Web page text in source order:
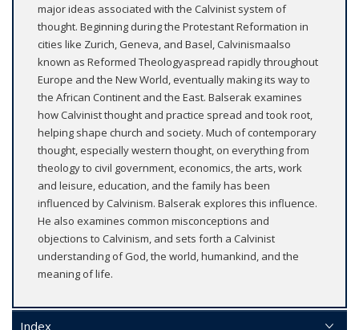
major ideas associated with the Calvinist system of
thought. Beginning during the Protestant Reformation in
cities like Zurich, Geneva, and Basel, Calvinismaalso
known as Reformed Theologyaspread rapidly throughout
Europe and the New World, eventually making its way to
the African Continent and the East. Balserak examines
how Calvinist thought and practice spread and took root,
helping shape church and society. Much of contemporary
thought, especially western thought, on everything from
theology to civil government, economics, the arts, work
and leisure, education, and the family has been
influenced by Calvinism. Balserak explores this influence.
He also examines common misconceptions and
objections to Calvinism, and sets forth a Calvinist
understanding of God, the world, humankind, and the
meaning of life.
Index